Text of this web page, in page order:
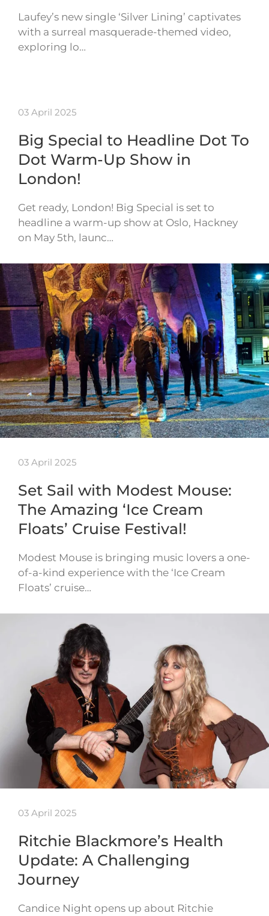
Laufey’s new single ‘Silver Lining’ captivates
with a surreal masquerade-themed video,
exploring lo…
03 April 2025
Big Special to Headline Dot To
Dot Warm-Up Show in
London!
Get ready, London! Big Special is set to
headline a warm-up show at Oslo, Hackney
on May 5th, launc…
03 April 2025
Set Sail with Modest Mouse:
The Amazing ‘Ice Cream
Floats’ Cruise Festival!
Modest Mouse is bringing music lovers a one-
of-a-kind experience with the ‘Ice Cream
Floats’ cruise…
03 April 2025
Ritchie Blackmore’s Health
Update: A Challenging
Journey
Candice Night opens up about Ritchie